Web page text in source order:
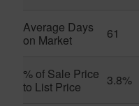
Average Days
on Market
61
% of Sale Price
to List Price
3.8%